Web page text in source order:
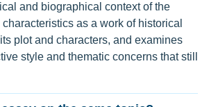
and biographical context of the
as a work of historical
plot and characters, and examines
style and thematic concerns that still